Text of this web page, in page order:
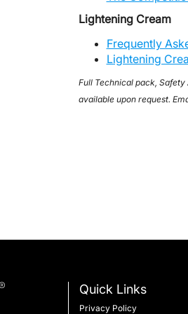
Lightening Cream
Frequently
Lightening
Full Technical pack,
available upon request.
Quick Links
Privacy Policy